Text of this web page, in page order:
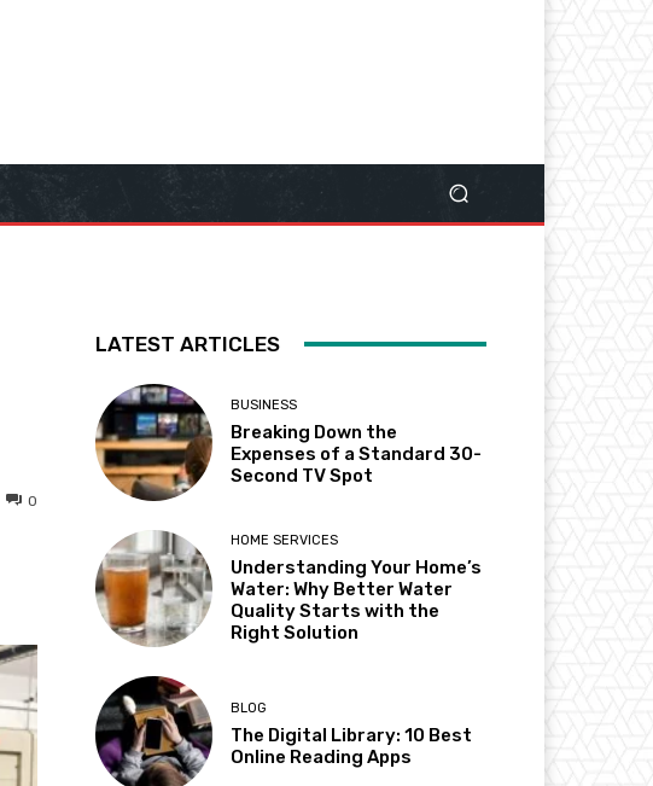
0
LATEST ARTICLES
BUSINESS
Breaking Down the
Expenses of a Standard 30-
Second TV Spot
HOME SERVICES
Understanding Your Home’s
Water: Why Better Water
Quality Starts with the
Right Solution
BLOG
The Digital Library: 10 Best
Online Reading Apps